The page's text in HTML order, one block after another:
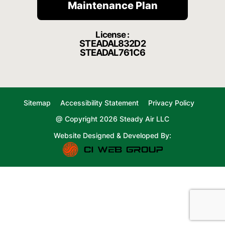
Maintenance Plan
License :
STEADAL832D2
STEADAL761C6
Sitemap Accessibility Statement
Privacy Policy
@ Copyright 2026 Steady Air LLC
Website Designed & Developed By: